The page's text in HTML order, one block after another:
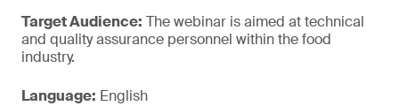
Target Audience: The webinar is aimed at technical
and quality assurance personnel within the food
industry.
Language: English